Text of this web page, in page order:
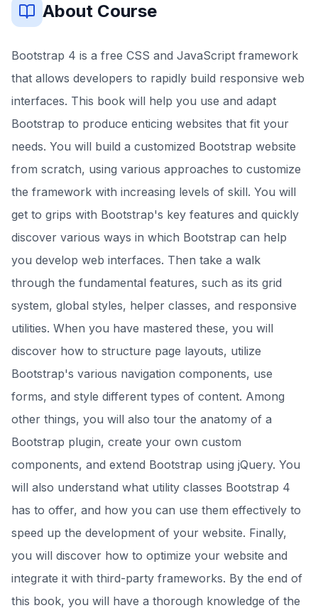
About Course
Bootstrap 4 is a free CSS and JavaScript framework
that allows developers to rapidly build responsive web
interfaces. This book will help you use and adapt
Bootstrap to produce enticing websites that fit your
needs. You will build a customized Bootstrap website
from scratch, using various approaches to customize
the framework with increasing levels of skill. You will
get to grips with Bootstrap's key features and quickly
discover various ways in which Bootstrap can help
you develop web interfaces. Then take a walk
through the fundamental features, such as its grid
system, global styles, helper classes, and responsive
utilities. When you have mastered these, you will
discover how to structure page layouts, utilize
Bootstrap's various navigation components, use
forms, and style different types of content. Among
other things, you will also tour the anatomy of a
Bootstrap plugin, create your own custom
components, and extend Bootstrap using jQuery. You
will also understand what utility classes Bootstrap 4
has to offer, and how you can use them effectively to
speed up the development of your website. Finally,
you will discover how to optimize your website and
integrate it with third-party frameworks. By the end of
this book, you will have a thorough knowledge of the